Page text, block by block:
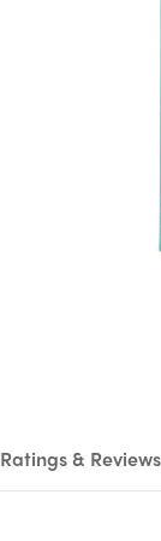
Ratings & Reviews